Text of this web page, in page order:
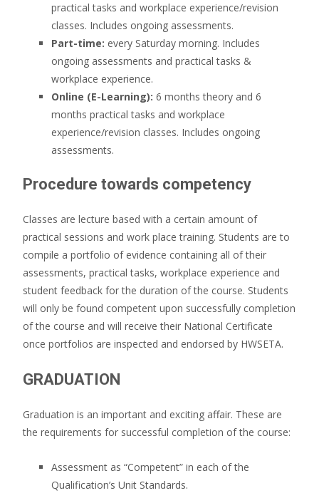
practical tasks and workplace experience/revision
classes. Includes ongoing assessments.
Part-time: every Saturday morning. Includes
ongoing assessments and practical tasks &
workplace experience.
Online (E-Learning): 6 months theory and 6
months practical tasks and workplace
experience/revision classes. Includes ongoing
assessments.
Procedure towards competency
Classes are lecture based with a certain amount of
practical sessions and work place training. Students are to
compile a portfolio of evidence containing all of their
assessments, practical tasks, workplace experience and
student feedback for the duration of the course. Students
will only be found competent upon successfully completion
of the course and will receive their National Certificate
once portfolios are inspected and endorsed by HWSETA.
GRADUATION
Graduation is an important and exciting affair. These are
the requirements for successful completion of the course:
Assessment as “Competent” in each of the
Qualification’s Unit Standards.